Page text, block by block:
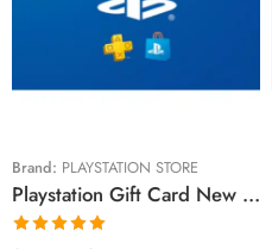
Brand: PLAYSTATION STORE
Playstation Gift Card New Zealand Region – NZD (Email Delivery)
$15 NZD
$30 NZD
$50 NZD
$100 NZD
$150 NZD